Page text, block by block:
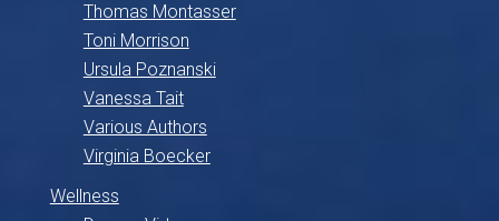
Thomas Montasser
Toni Morrison
Ursula Poznanski
Vanessa Tait
Various Authors
Virginia Boecker
Wellness